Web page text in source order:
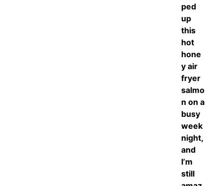
ped
up
this
hot
hone
y air
fryer
salmo
n on a
busy
week
night,
and
I’m
still